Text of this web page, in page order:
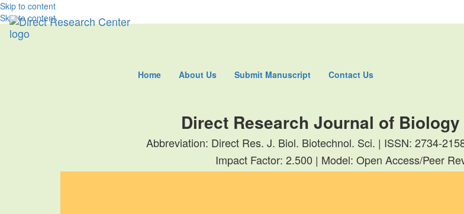
Skip to content
Skip to content
Home About Us Submit Manuscript Contact Us
Direct Research Journal of
Abbreviation: Direct Res. J. Biol. Biotechnol. Sci. | ISSN: 2734-
Impact Factor: 2.500 | Model: Open Access/Peer